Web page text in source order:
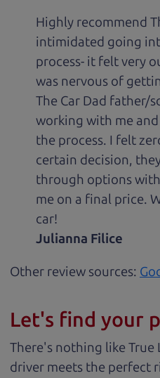
Highly recommend
intimidated going
process- it felt very
was nervous of
The Car Dad father/
working with me
the process. I felt
certain decision,
through options
me on a final price.
car!
Julianna Filice
Other review sources:
Let's find your
There's nothing like
driver meets the perfect